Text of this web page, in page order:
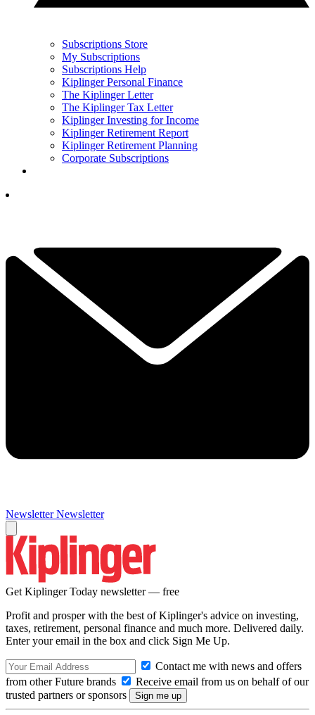
Subscriptions Store
My Subscriptions
Subscriptions Help
Kiplinger Personal Finance
The Kiplinger Letter
The Kiplinger Tax Letter
Kiplinger Investing for Income
Kiplinger Retirement Report
Kiplinger Retirement Planning
Corporate Subscriptions
Newsletter Newsletter
Get Kiplinger Today newsletter — free
Profit and prosper with the best of Kiplinger's advice on investing,
taxes, retirement, personal finance and much more. Delivered daily.
Enter your email in the box and click Sign Me Up.
Contact me with news and offers
from other Future brands
Receive email from us on behalf of our
trusted partners or sponsors